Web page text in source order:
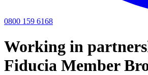
0800 159 6168
Working in
Fiducia Member